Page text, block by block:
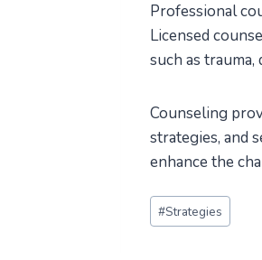
Professional
Licensed
such as
Counseling
strategies, and
enhance the
Post
Tags:
#Strategies